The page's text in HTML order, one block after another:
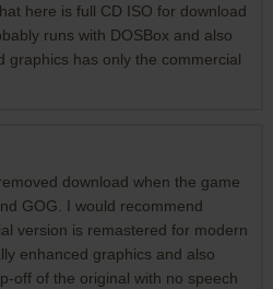
here is full CD ISO for download
runs with DOSBox and also
graphics has only the commercial
download when the game
GOG. I would recommend
version is remastered for modern
enhanced graphics and also
off of the original with no speech